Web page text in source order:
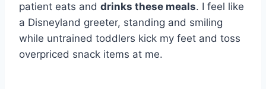
patient eats and drinks these meals. I feel like
a Disneyland greeter, standing and smiling
while untrained toddlers kick my feet and toss
overpriced snack items at me.